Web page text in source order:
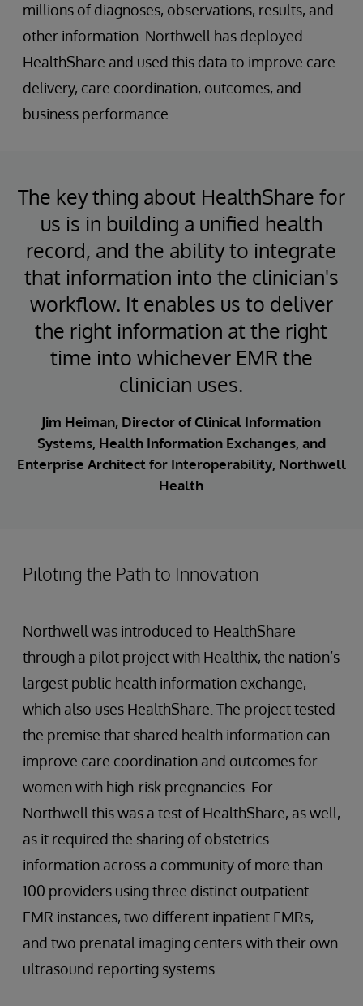
millions of diagnoses, observations, results, and
other information. Northwell has deployed
HealthShare and used this data to improve care
delivery, care coordination, outcomes, and
business performance.
The key thing about HealthShare for
us is in building a unified health
record, and the ability to integrate
that information into the clinician's
workflow. It enables us to deliver
the right information at the right
time into whichever EMR the
clinician uses.
Jim Heiman, Director of Clinical Information
Systems, Health Information Exchanges, and
Enterprise Architect for Interoperability, Northwell
Health
Piloting the Path to Innovation
Northwell was introduced to HealthShare
through a pilot project with Healthix, the nation’s
largest public health information exchange,
which also uses HealthShare. The project tested
the premise that shared health information can
improve care coordination and outcomes for
women with high-risk pregnancies. For
Northwell this was a test of HealthShare, as well,
as it required the sharing of obstetrics
information across a community of more than
100 providers using three distinct outpatient
EMR instances, two different inpatient EMRs,
and two prenatal imaging centers with their own
ultrasound reporting systems.